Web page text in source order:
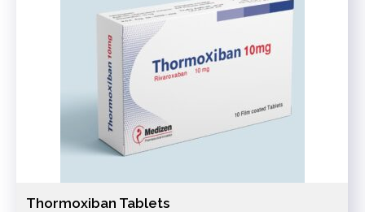
Thormoxiban Tablets